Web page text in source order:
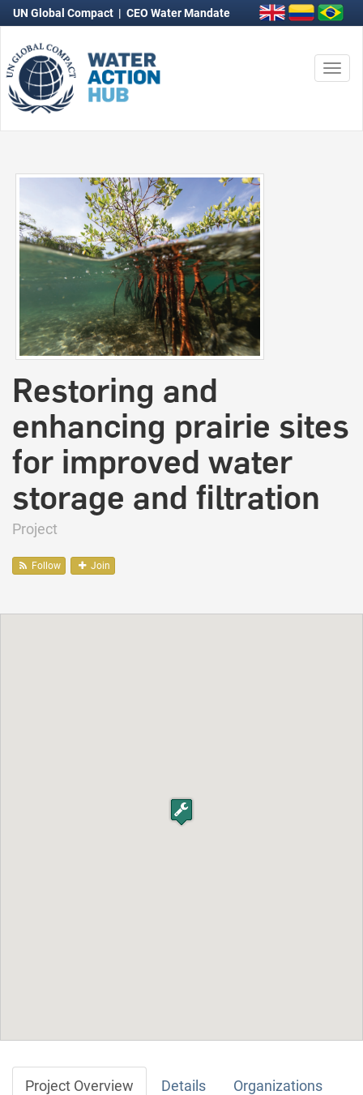
UN Global Compact | CEO Water Mandate
Restoring and
enhancing prairie sites
for improved water
storage and filtration
Project
Follow Join
Project Overview Details Organizations